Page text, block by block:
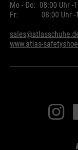
Mo - Do: 08:00 Uhr -
Fr:
08:00 Uhr -
www.atlas-